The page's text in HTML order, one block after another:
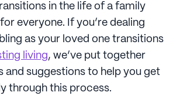
in the life of a family
everyone. If you’re dealing
as your loved one transitions
living, we’ve put together
and suggestions to help you get
through this process.